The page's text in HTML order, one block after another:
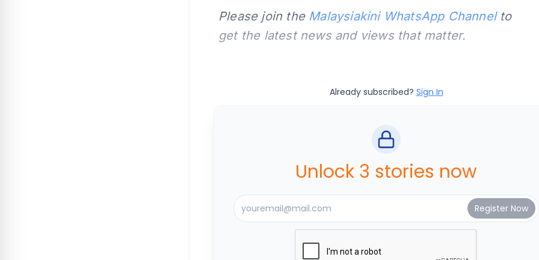
Please join the Malaysiakini WhatsApp Channelto
get the latest news and views that matter.
Already subscribed? Sign In
Unlock 3 stories now